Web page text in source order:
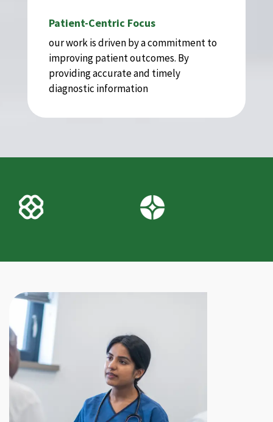
Patient-Centric Focus
our work is driven by a commitment to
improving patient outcomes. By
providing accurate and timely
diagnostic information